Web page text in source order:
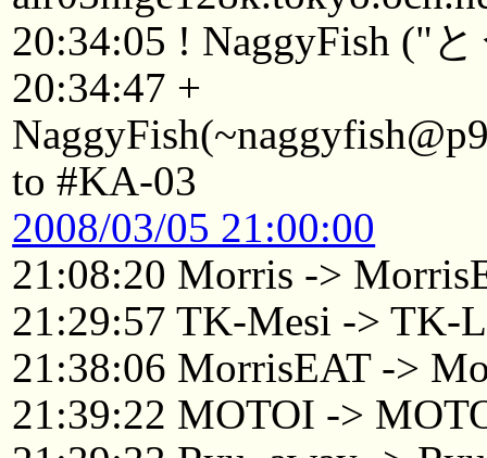
20:34:05 ! NaggyFish ("
20:34:47 +
to #KA-03
2008/03/05 21:00:00
21:08:20 Morris ->
21:29:57 TK-Mesi -> TK-
21:38:06 MorrisEAT ->
21:39:22 MOTOI ->